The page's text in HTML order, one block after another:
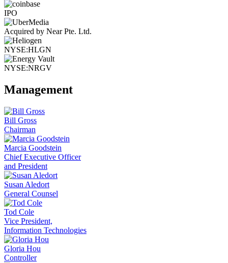
IPO
Acquired by Near Pte. Ltd.
NYSE:HLGN
NYSE:NRGV
Management
Bill Gross
Chairman
Marcia Goodstein
Chief Executive Officer
and President
Susan Aledort
General Counsel
Tod Cole
Vice President,
Information Technologies
Gloria Hou
Controller